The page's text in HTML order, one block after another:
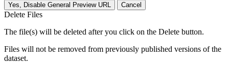
Yes, Disable General Preview URL Cancel
Delete Files
The file(s) will be deleted after you click on the Delete button.
Files will not be removed from previously published versions of the
dataset.